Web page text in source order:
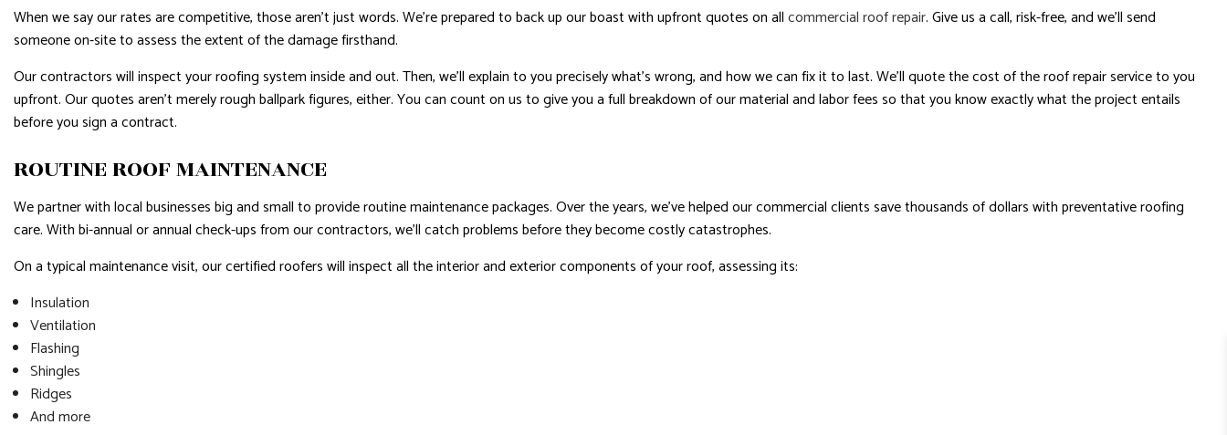
WINDOW INSTALLATION
SERVICE AREAS
When we say our rates are competitive, those aren’t just words. We’re prepared to back up our boast with upfront quotes on allcommercial roof repair. Give us a call, risk-free, and we’ll send
someone on-site to assess the extent of the damage firsthand.
Our contractors will inspect your roofing system inside and out. Then, we’ll explain to you precisely what’s wrong, and how we can fix it to last. We’ll quote the cost of the roof repair service to you
upfront. Our quotes aren’t merely rough ballpark figures, either. You can count on us to give you a full breakdown of our material and labor fees so that you know exactly what the project entails
before you sign a contract.
ROUTINE ROOF MAINTENANCE
We partner with local businesses big and small to provide routine maintenance packages. Over the years, we’ve helped our commercial clients save thousands of dollars with preventative roofing
care. With bi-annual or annual check-ups from our contractors, we’ll catch problems before they become costly catastrophes.
On a typical maintenance visit, our certified roofers will inspect all the interior and exterior components of your roof, assessing its:
Insulation
Ventilation
Flashing
Shingles
Ridges
And more